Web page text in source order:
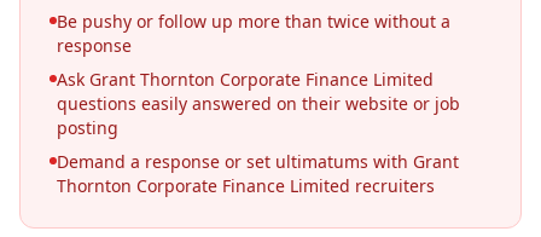
Be pushy or follow up more than twice without a
response
Ask Grant Thornton Corporate Finance Limited
questions easily answered on their website or job
posting
Demand a response or set ultimatums with Grant
Thornton Corporate Finance Limited recruiters